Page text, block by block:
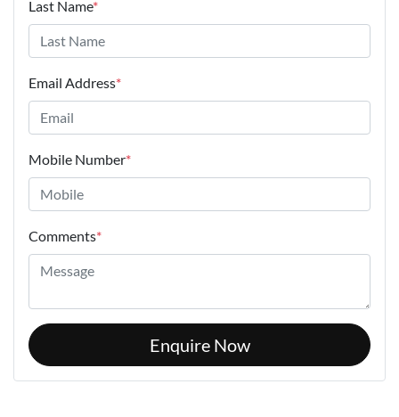
Last Name*
Email Address*
Mobile Number*
Comments*
Enquire Now